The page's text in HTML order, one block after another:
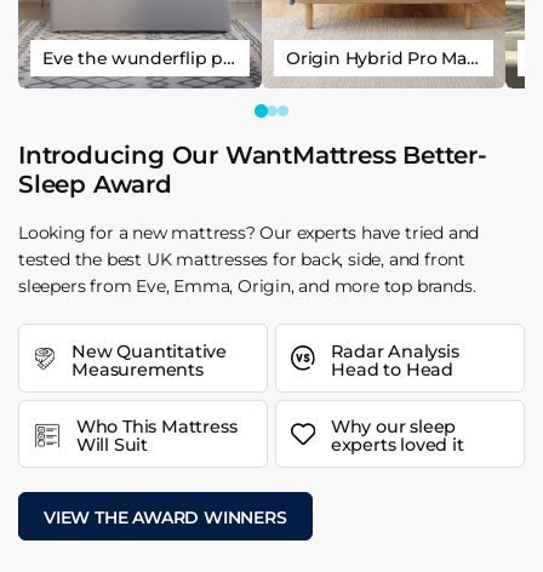
Eve the wunderflip premium hybrid sleep mattress Origin Hybrid Pro Mattress
Introducing Our WantMattress Better-
Sleep Award
Looking for a new mattress? Our experts have tried and
tested the best UK mattresses for back, side, and front
sleepers from Eve, Emma, Origin, and more top brands.
New Quantitative
Measurements
Radar Analysis
Head to Head
Who This Mattress
Will Suit
Why our sleep
experts loved it
VIEW THE AWARD WINNERS